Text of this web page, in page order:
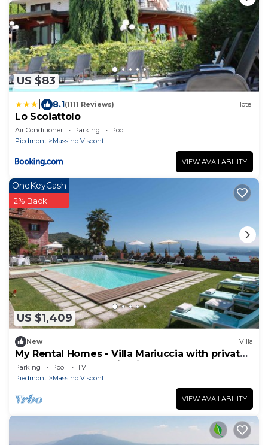
US $83
8.1(1111 Reviews) Hotel
Lo Scoiattolo
Air Conditioner Parking
Pool
Piedmont
Massino Visconti
VIEW AVAILABILITY
US $1,409
OneKeyCash
2% Back
New Villa
My Rental Homes - Villa Mariuccia with private
pool and perfect maintained garden
Parking Pool
TV
Piedmont
Massino Visconti
VIEW AVAILABILITY